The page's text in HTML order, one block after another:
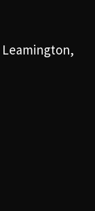
Leamington,